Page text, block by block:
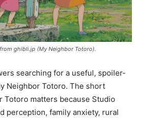
ghibli.jp (My Neighbor Totoro).
searching for a useful, spoiler-
Neighbor Totoro. The short
Totoro matters because Studio
perception, family anxiety, rural